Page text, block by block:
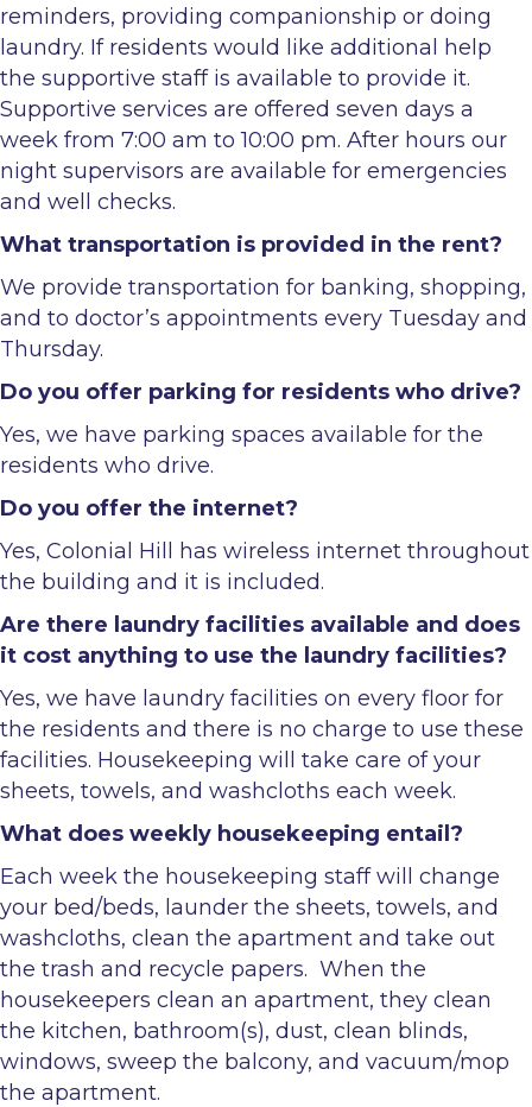
reminders, providing companionship or doing
laundry. If residents would like additional help
the supportive staff is available to provide it.
Supportive services are offered seven days a
week from 7:00 am to 10:00 pm. After hours our
night supervisors are available for emergencies
and well checks.
What transportation is provided in the rent?
We provide transportation for banking, shopping,
and to doctor’s appointments every Tuesday and
Thursday.
Do you offer parking for residents who drive?
Yes, we have parking spaces available for the
residents who drive.
Do you offer the internet?
Yes, Colonial Hill has wireless internet throughout
the building and it is included.
Are there laundry facilities available and does
it cost anything to use the laundry facilities?
Yes, we have laundry facilities on every floor for
the residents and there is no charge to use these
facilities. Housekeeping will take care of your
sheets, towels, and washcloths each week.
What does weekly housekeeping entail?
Each week the housekeeping staff will change
your bed/beds, launder the sheets, towels, and
washcloths, clean the apartment and take out
the trash and recycle papers. When the
housekeepers clean an apartment, they clean
the kitchen, bathroom(s), dust, clean blinds,
windows, sweep the balcony, and vacuum/mop
the apartment.